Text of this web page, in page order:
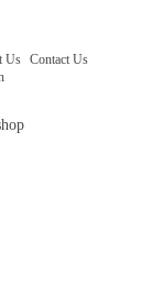
Us Contact Us